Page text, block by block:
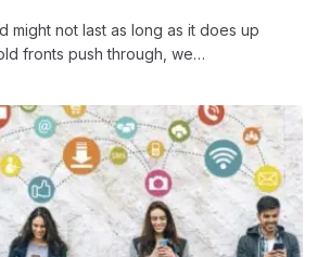
might not last as long as it does up
fronts push through, we…